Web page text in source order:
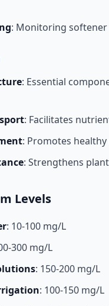
: Monitoring softener
: Essential
: Facilitates
: Promotes
: Strengthens
Levels
: 10-100 mg/L
300 mg/L
: 150-200 mg/L
: 100-150 mg/L